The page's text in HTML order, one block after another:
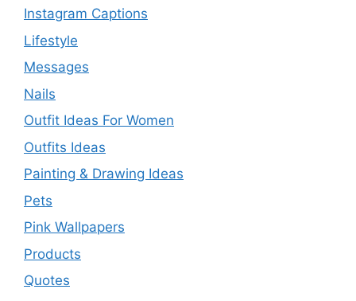
Instagram Captions
Lifestyle
Messages
Nails
Outfit Ideas For Women
Outfits Ideas
Painting & Drawing Ideas
Pets
Pink Wallpapers
Products
Quotes